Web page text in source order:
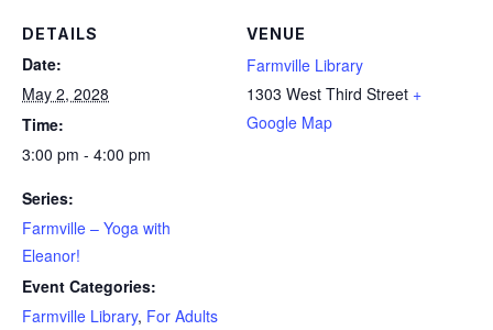
DETAILS
Date:
May 2, 2028
Time:
3:00 pm - 4:00 pm
Series:
Farmville – Yoga with
Eleanor!
Event Categories:
Farmville Library, For Adults
VENUE
Farmville Library
1303 West Third Street +
Google Map